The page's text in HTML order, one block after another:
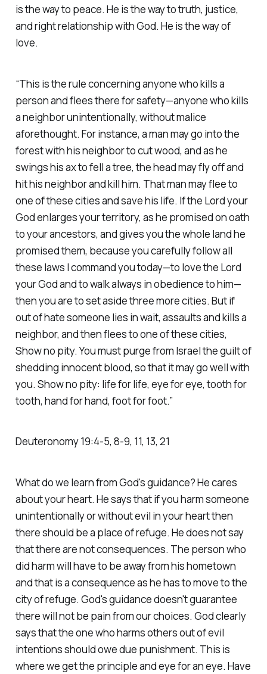
is the way to peace. He is the way to truth, justice,
and right relationship with God. He is the way of
love.
“This is the rule concerning anyone who kills a
person and flees there for safety—anyone who kills
a neighbor unintentionally, without malice
aforethought. For instance, a man may go into the
forest with his neighbor to cut wood, and as he
swings his ax to fell a tree, the head may fly off and
hit his neighbor and kill him. That man may flee to
one of these cities and save his life. If the Lord your
God enlarges your territory, as he promised on oath
to your ancestors, and gives you the whole land he
promised them, because you carefully follow all
these laws I command you today—to love the Lord
your God and to walk always in obedience to him—
then you are to set aside three more cities. But if
out of hate someone lies in wait, assaults and kills a
neighbor, and then flees to one of these cities,
Show no pity. You must purge from Israel the guilt of
shedding innocent blood, so that it may go well with
you. Show no pity: life for life, eye for eye, tooth for
tooth, hand for hand, foot for foot.”
‭‭Deuteronomy‬ ‭19‬:‭4‬-‭5‬, ‭8‬-‭9‬, ‭11‬, ‭13‬, ‭21‬
What do we learn from God's guidance? He cares
about your heart. He says that if you harm someone
unintentionally or without evil in your heart then
there should be a place of refuge. He does not say
that there are not consequences. The person who
did harm will have to be away from his hometown
and that is a consequence as he has to move to the
city of refuge. God's guidance doesn't guarantee
there will not be pain from our choices. God clearly
says that the one who harms others out of evil
intentions should owe due punishment. This is
where we get the principle and eye for an eye. Have